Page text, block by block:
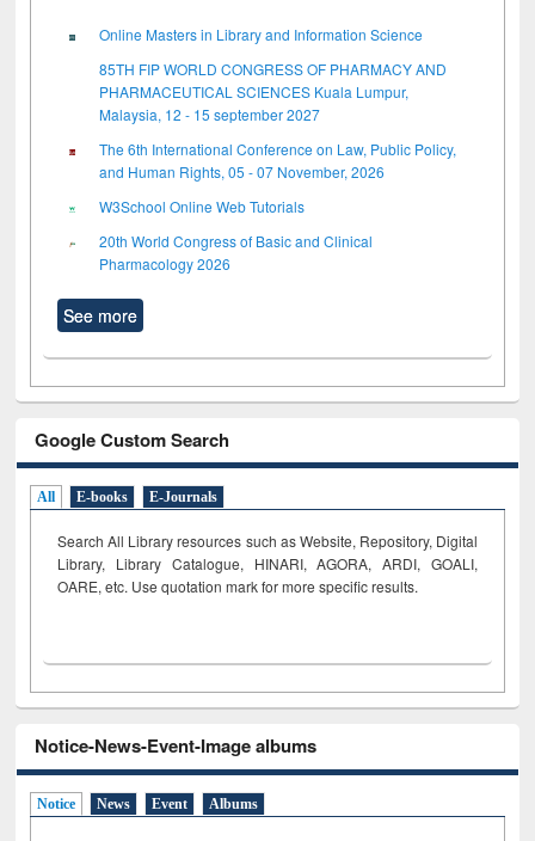
Online Masters in Library and Information Science
85TH FIP WORLD CONGRESS OF PHARMACY AND
PHARMACEUTICAL SCIENCES Kuala Lumpur,
Malaysia, 12 - 15 september 2027
The 6th International Conference on Law, Public Policy,
and Human Rights, 05 - 07 November, 2026
W3School Online Web Tutorials
20th World Congress of Basic and Clinical
Pharmacology 2026
See more
Google Custom Search
All E-books E-Journals
Search All Library resources such as Website, Repository, Digital
Library, Library Catalogue, HINARI, AGORA, ARDI, GOALI,
OARE, etc. Use quotation mark for more specific results.
Notice-News-Event-Image albums
Notice News Event Albums